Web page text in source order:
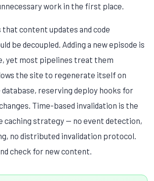
work in the first place.
that content updates and code
be decoupled. Adding a new episode is
yet most pipelines treat them
the site to regenerate itself on
reserving deploy hooks for
Time-based invalidation is the
caching strategy — no event detection,
no distributed invalidation protocol.
check for new content.